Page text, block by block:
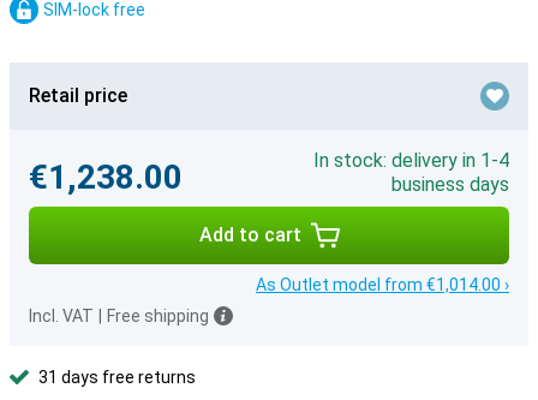
SIM-lock free
Retail price
€1,238.00
In stock: delivery in 1-4
business days
Add to cart
As Outlet model from €1,014.00 ›
Incl. VAT
Free shipping
31 days free returns